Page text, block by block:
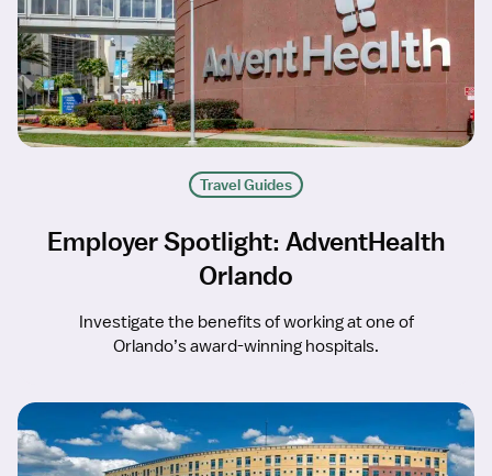
Travel Guides
Employer Spotlight: AdventHealth
Orlando
Investigate the benefits of working at one of
Orlando’s award-winning hospitals.